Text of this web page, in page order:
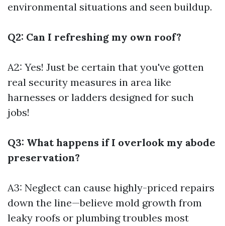
environmental situations and seen buildup.
Q2: Can I refreshing my own roof?
A2: Yes! Just be certain that you've gotten
real security measures in area like
harnesses or ladders designed for such
jobs!
Q3: What happens if I overlook my abode
preservation?
A3: Neglect can cause highly-priced repairs
down the line—believe mold growth from
leaky roofs or plumbing troubles most